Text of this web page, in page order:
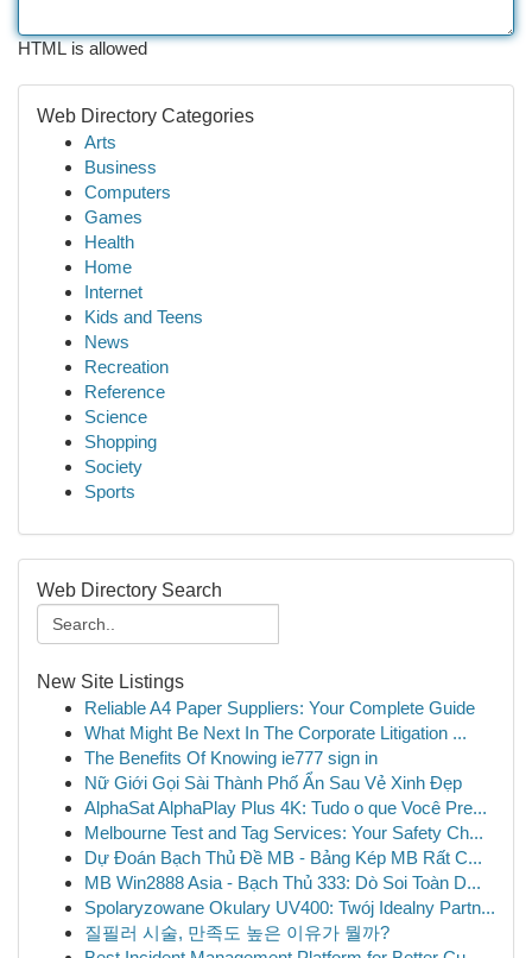
HTML is allowed
Web Directory Categories
Arts
Business
Computers
Games
Health
Home
Internet
Kids and Teens
News
Recreation
Reference
Science
Shopping
Society
Sports
Web Directory Search
New Site Listings
Reliable A4 Paper Suppliers: Your Complete Guide
What Might Be Next In The Corporate Litigation ...
The Benefits Of Knowing ie777 sign in
Nữ Giới Gọi Sài Thành Phố Ẩn Sau Vẻ Xinh Đẹp
AlphaSat AlphaPlay Plus 4K: Tudo o que Você Pre...
Melbourne Test and Tag Services: Your Safety Ch...
Dự Đoán Bạch Thủ Đề MB - Bảng Kép MB Rất C...
MB Win2888 Asia - Bạch Thủ 333: Dò Soi Toàn D...
Spolaryzowane Okulary UV400: Twój Idealny Partn...
질필러 시술, 만족도 높은 이유가 뭘까?